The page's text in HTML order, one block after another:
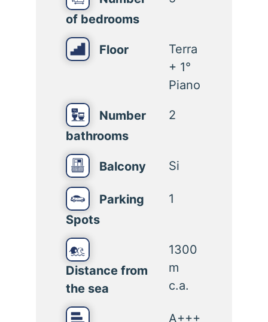
of bedrooms
Floor
Terra
+ 1°
Piano
Number
bathrooms
2
Balcony Si
Parking
Spots
1
Distance from
the sea
1300
m
c.a.
A+++